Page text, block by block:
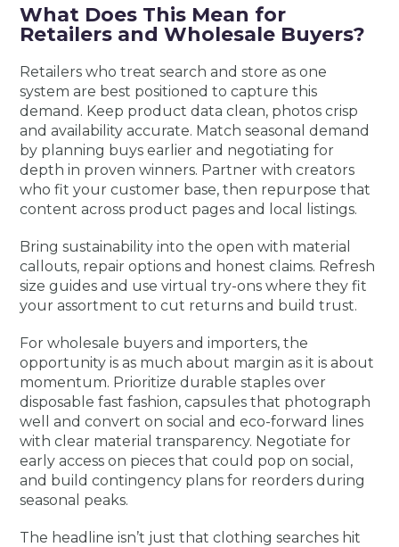
What Does This Mean for
Retailers and Wholesale Buyers?
Retailers who treat search and store as one
system are best positioned to capture this
demand. Keep product data clean, photos crisp
and availability accurate. Match seasonal demand
by planning buys earlier and negotiating for
depth in proven winners. Partner with creators
who fit your customer base, then repurpose that
content across product pages and local listings.
Bring sustainability into the open with material
callouts, repair options and honest claims. Refresh
size guides and use virtual try-ons where they fit
your assortment to cut returns and build trust.
For wholesale buyers and importers, the
opportunity is as much about margin as it is about
momentum. Prioritize durable staples over
disposable fast fashion, capsules that photograph
well and convert on social and eco-forward lines
with clear material transparency. Negotiate for
early access on pieces that could pop on social,
and build contingency plans for reorders during
seasonal peaks.
The headline isn’t just that clothing searches hit